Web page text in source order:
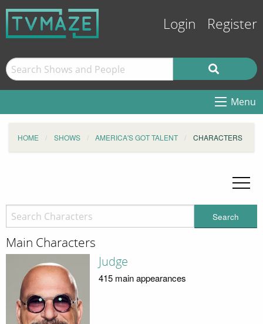
Login Register
Menu
HOME SHOWS AMERICA'S GOT TALENT CHARACTERS
Search
Main Characters
Judge
415 main appearances